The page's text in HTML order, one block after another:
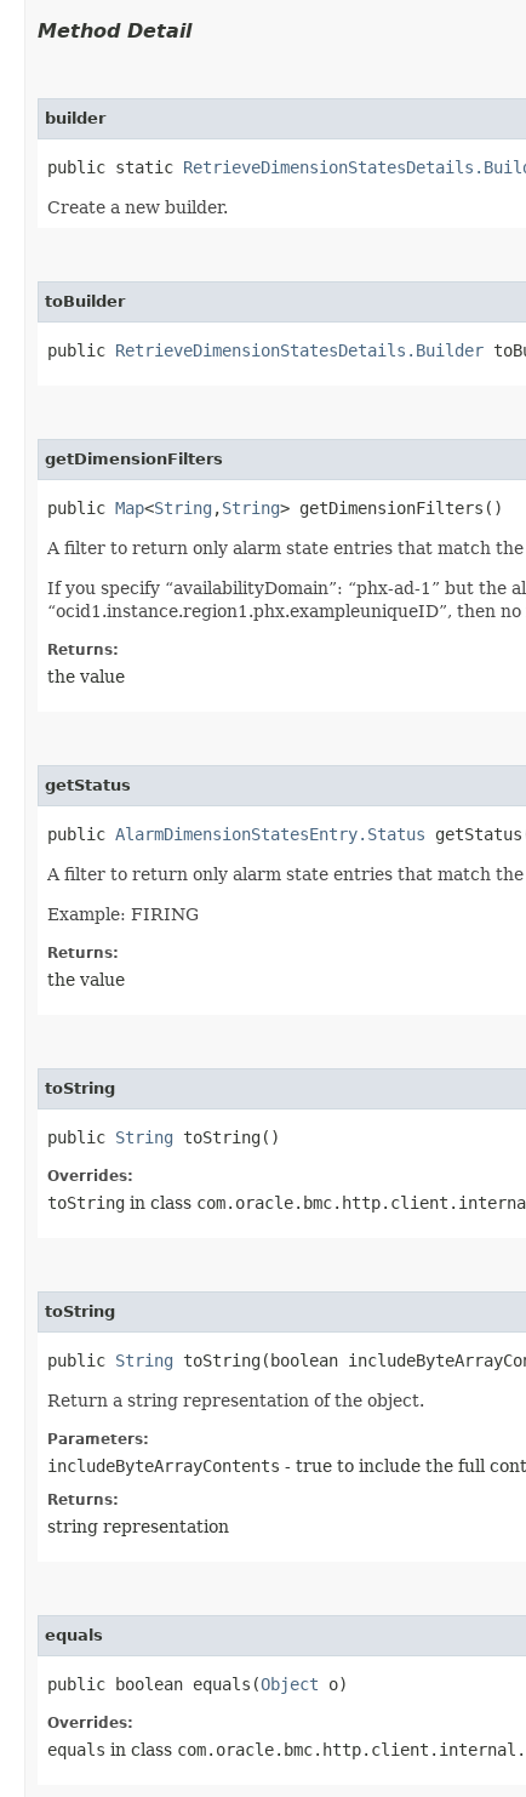
Method Detail
builder
public static
Create a new builder.
toBuilder
public RetrieveDimensionStatesDetails.Builder
getDimensionFilters
public Map<String ,​String> getDimensionFilters()
A filter to return only alarm state entries that match the
If you specify “availabilityDomain”: “phx-ad-1” but the
“ocid1.instance.region1.phx.exampleuniqueID”, then
Returns:
the value
getStatus
public AlarmDimensionStatesEntry.Status
A filter to return only alarm state entries that match the
Example: FIRING
Returns:
the value
toString
public String toString()
Overrides:
toString in class
toString
public String toString​(boolean
Return a string representation of the object.
Parameters:
includeByteArrayContents - true to include the full
Returns:
string representation
equals
public boolean equals​(Object o)
Overrides:
equals in class